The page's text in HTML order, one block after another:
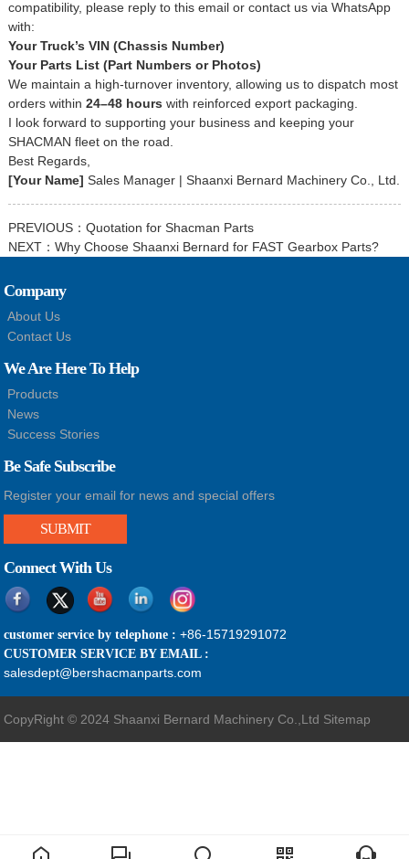
compatibility, please reply to this email or contact us via WhatsApp
with:
Your Truck’s VIN (Chassis Number)
Your Parts List (Part Numbers or Photos)
We maintain a high-turnover inventory, allowing us to dispatch most
orders within 24–48 hours with reinforced export packaging.
I look forward to supporting your business and keeping your
SHACMAN fleet on the road.
Best Regards,
[Your Name] Sales Manager | Shaanxi Bernard Machinery Co., Ltd.
PREVIOUS： Quotation for Shacman Parts
NEXT： Why Choose Shaanxi Bernard for FAST Gearbox Parts?
Company
About Us
Contact Us
We Are Here To Help
Products
News
Success Stories
Be Safe Subscribe
Register your email for news and special offers
SUBMIT
Connect With Us
customer service by telephone :+86-15719291072
CUSTOMER SERVICE BY EMAIL :
salesdept@bershacmanparts.com
CopyRight © 2024 Shaanxi Bernard Machinery Co.,Ltd Sitemap